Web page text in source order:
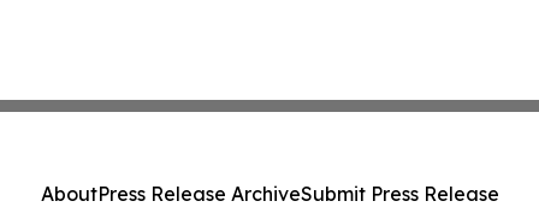
AboutPress Release ArchiveSubmit Press Release